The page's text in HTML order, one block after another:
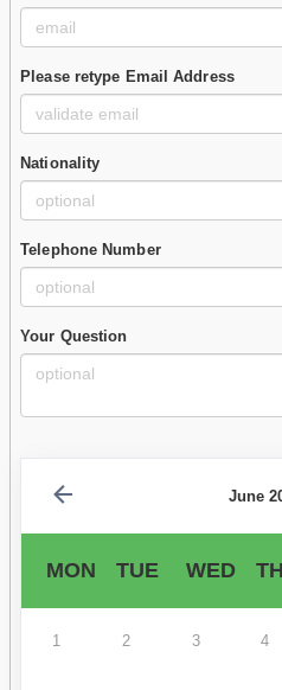
Please retype Email Address
Nationality
Telephone Number
Your Question
June
MON TUE WED
1 2 3 4